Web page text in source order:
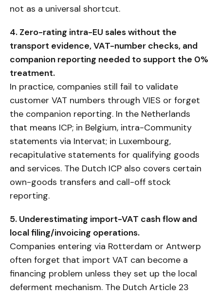
not as a universal shortcut.
4. Zero-rating intra-EU sales without the
transport evidence, VAT-number checks, and
companion reporting needed to support the 0%
treatment.
In practice, companies still fail to validate
customer VAT numbers through VIES or forget
the companion reporting. In the Netherlands
that means ICP; in Belgium, intra-Community
statements via Intervat; in Luxembourg,
recapitulative statements for qualifying goods
and services. The Dutch ICP also covers certain
own-goods transfers and call-off stock
reporting.
5. Underestimating import-VAT cash flow and
local filing/invoicing operations.
Companies entering via Rotterdam or Antwerp
often forget that import VAT can become a
financing problem unless they set up the local
deferment mechanism. The Dutch Article 23